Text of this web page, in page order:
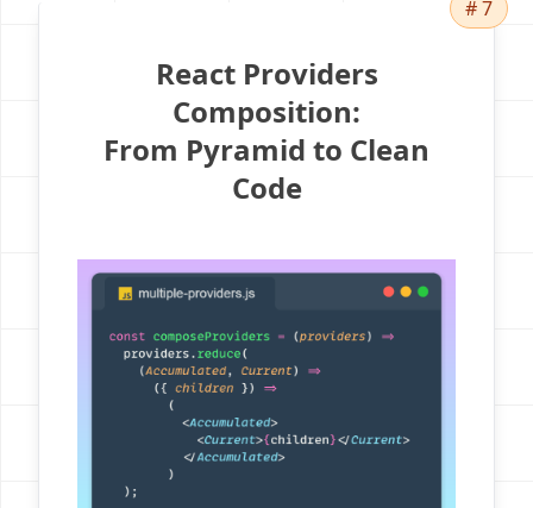
React Providers
Composition:
From Pyramid to Clean
Code
# 7